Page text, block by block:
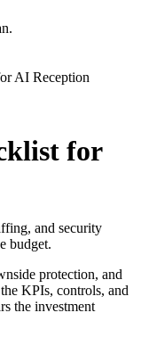
AI Reception
for
and security
budget.
protection, and
KPIs, controls, and
the investment